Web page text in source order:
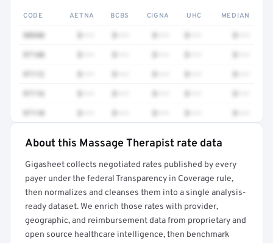
CODE AETNA BCBS CIGNA UHC MEDIAN
98940
97140
97110
Full rate detail is locked
Get a sample of these rates in your free report →
About this Massage Therapist rate data
Gigasheet collects negotiated rates published by every
payer under the federal Transparency in Coverage rule,
then normalizes and cleanses them into a single analysis-
ready dataset. We enrich those rates with provider,
geographic, and reimbursement data from proprietary and
open source healthcare intelligence, then benchmark